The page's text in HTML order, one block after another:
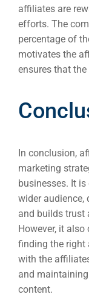
affiliates are
efforts. The
percentage of
motivates the
ensures that
In conclusion,
marketing
businesses. It
wider audience,
and builds trust
However, it
finding the right
with the
and
content.